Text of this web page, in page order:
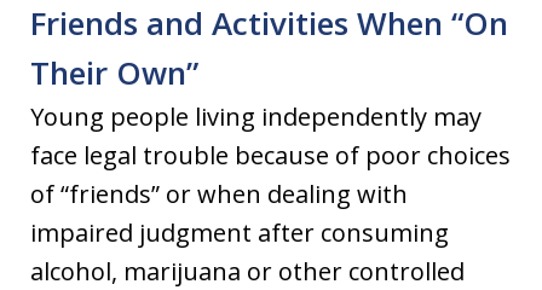
Friends and Activities When “On
Their Own”
Young people living independently may
face legal trouble because of poor choices
of “friends” or when dealing with
impaired judgment after consuming
alcohol, marijuana or other controlled